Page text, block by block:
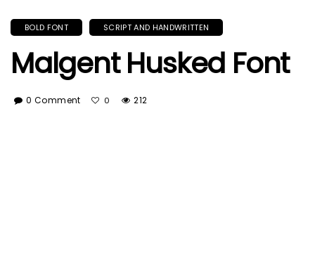
BOLD FONT SCRIPT AND HANDWRITTEN
Malgent Husked Font
0 Comment 0 212